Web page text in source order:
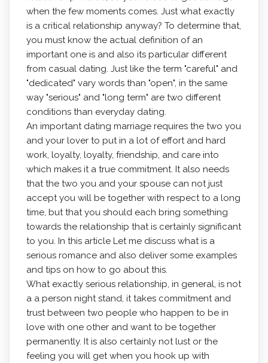
when the few moments comes. Just what exactly
is a critical relationship anyway? To determine that,
you must know the actual definition of an
important one is and also its particular different
from casual dating. Just like the term "careful" and
"dedicated" vary words than "open", in the same
way "serious" and "long term" are two different
conditions than everyday dating.
An important dating marriage requires the two you
and your lover to put in a lot of effort and hard
work, loyalty, loyalty, friendship, and care into
which makes it a true commitment. It also needs
that the two you and your spouse can not just
accept you will be together with respect to a long
time, but that you should each bring something
towards the relationship that is certainly significant
to you. In this article Let me discuss what is a
serious romance and also deliver some examples
and tips on how to go about this.
What exactly serious relationship, in general, is not
a a person night stand, it takes commitment and
trust between two people who happen to be in
love with one other and want to be together
permanently. It is also certainly not lust or the
feeling you will get when you hook up with